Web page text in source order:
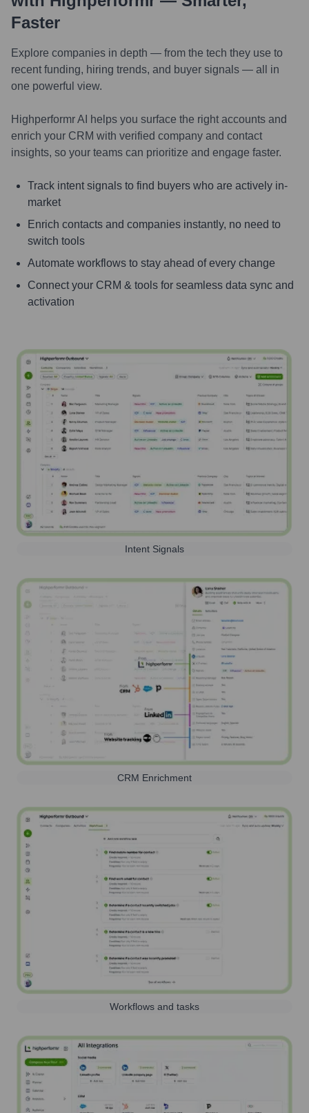
Faster
Explore companies in depth — from the tech they use to
recent funding, hiring trends, and buyer signals — all in
one powerful view.
Highperformr AI helps you surface the right accounts and
enrich your CRM with verified company and contact
insights, so your teams can prioritize and engage faster.
Track intent signals to find buyers who are actively in-
market
Enrich contacts and companies instantly, no need to
switch tools
Automate workflows to stay ahead of every change
Connect your CRM & tools for seamless data sync and
activation
Intent Signals
CRM Enrichment
Workflows and tasks